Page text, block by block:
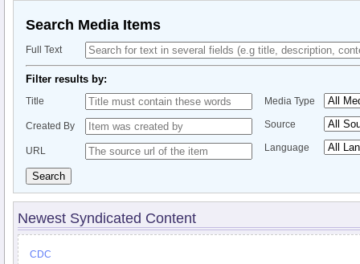
Search Media Items
Full Text
Filter results by:
Title
Created By
URL
Media Type
Source
Language
Search
Newest Syndicated Content
CDC